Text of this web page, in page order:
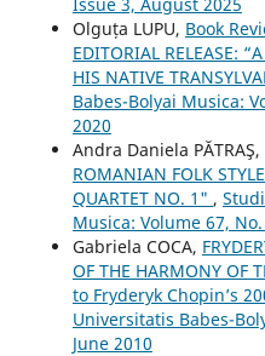
Olguța LUPU, Book
EDITORIAL RELEASE:
HIS NATIVE
Babes-Bolyai Musica:
2020
Andra Daniela PĂTRAŞ,
ROMANIAN FOLK
QUARTET NO. 1" ,
Musica: Volume 67,
Gabriela COCA,
OF THE HARMONY OF
to Fryderyk Chopin’s
Universitatis Babes-
June 2010